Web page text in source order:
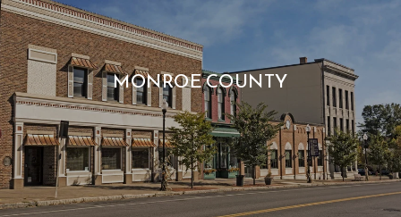
MONROE COUNTY